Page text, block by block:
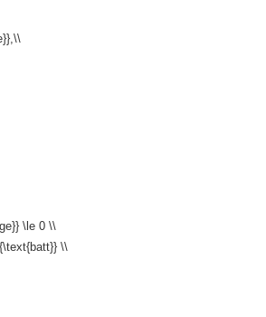
\le 0 \\
\\